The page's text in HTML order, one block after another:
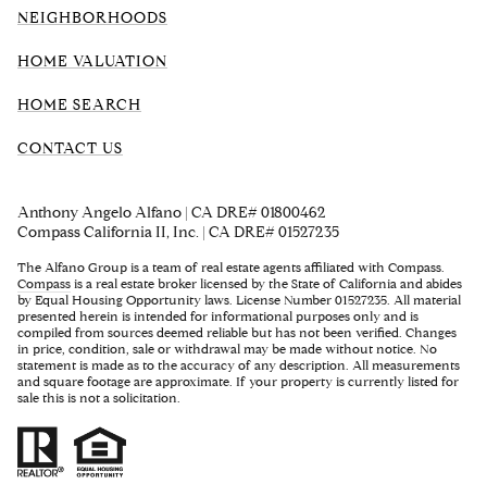
NEIGHBORHOODS
HOME VALUATION
HOME SEARCH
CONTACT US
Anthony Angelo Alfano | CA DRE# 01800462
Compass California II, Inc. | CA DRE# 01527235
The Alfano Group is a team of real estate agents affiliated with Compass.
Compass is a real estate broker licensed by the State of California and abides
by Equal Housing Opportunity laws. License Number 01527235. All material
presented herein is intended for informational purposes only and is
compiled from sources deemed reliable but has not been verified. Changes
in price, condition, sale or withdrawal may be made without notice. No
statement is made as to the accuracy of any description. All measurements
and square footage are approximate. If your property is currently listed for
sale this is not a solicitation.